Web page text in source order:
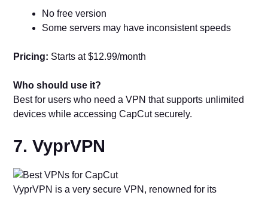
No free version
Some servers may have inconsistent speeds
Pricing: Starts at $12.99/month
Who should use it?
Best for users who need a VPN that supports unlimited
devices while accessing CapCut securely.
7. VyprVPN
VyprVPN is a very secure VPN, renowned for its